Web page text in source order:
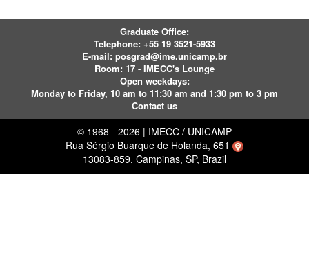
Graduate Office:
Telephone: +55 19 3521-5933
E-mail: posgrad@ime.unicamp.br
Room: 17 - IMECC's Lounge
Open weekdays:
Monday to Friday, 10 am to 11:30 am and 1:30 pm to 3 pm
Contact us
© 1968 - 2026 | IMECC / UNICAMP
Rua Sérgio Buarque de Holanda, 651
13083-859, Campinas, SP, Brazil